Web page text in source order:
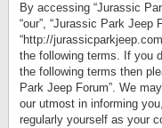
By accessing “Jurassic
“our”, “Jurassic Park Jeep
“http://
the following terms. If you
the following terms then
Park Jeep Forum”. We
our utmost in informing
regularly yourself as your